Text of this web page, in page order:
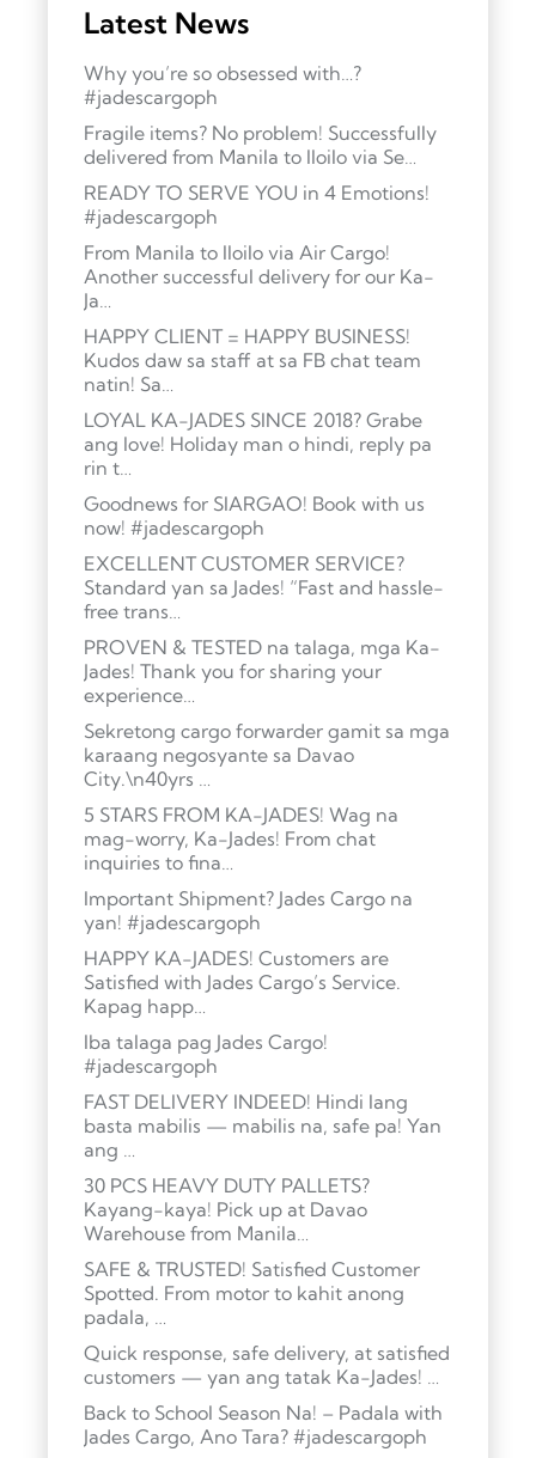
Latest News
Why you’re so obsessed with…?
#jadescargoph
Fragile items? No problem! Successfully
delivered from Manila to Iloilo via Se…
READY TO SERVE YOU in 4 Emotions!
#jadescargoph
From Manila to Iloilo via Air Cargo!
Another successful delivery for our Ka-
Ja…
HAPPY CLIENT = HAPPY BUSINESS!
Kudos daw sa staff at sa FB chat team
natin! Sa…
LOYAL KA-JADES SINCE 2018? Grabe
ang love! Holiday man o hindi, reply pa
rin t…
Goodnews for SIARGAO! Book with us
now! #jadescargoph
EXCELLENT CUSTOMER SERVICE?
Standard yan sa Jades! “Fast and hassle-
free trans…
PROVEN & TESTED na talaga, mga Ka-
Jades! Thank you for sharing your
experience…
Sekretong cargo forwarder gamit sa mga
karaang negosyante sa Davao
City.\n40yrs …
5 STARS FROM KA-JADES! Wag na
mag-worry, Ka-Jades! From chat
inquiries to fina…
Important Shipment? Jades Cargo na
yan! #jadescargoph
HAPPY KA-JADES! Customers are
Satisfied with Jades Cargo’s Service.
Kapag happ…
Iba talaga pag Jades Cargo!
#jadescargoph
FAST DELIVERY INDEED! Hindi lang
basta mabilis — mabilis na, safe pa! Yan
ang …
30 PCS HEAVY DUTY PALLETS?
Kayang-kaya! Pick up at Davao
Warehouse from Manila…
SAFE & TRUSTED! Satisfied Customer
Spotted. From motor to kahit anong
padala, …
Quick response, safe delivery, at satisfied
customers — yan ang tatak Ka-Jades! …
Back to School Season Na! – Padala with
Jades Cargo, Ano Tara? #jadescargoph